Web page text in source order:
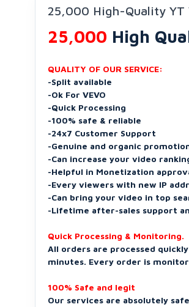
25,000 High-Quality YT
25,000 High
QUALITY OF OUR SERVICE:
-Split available
-Ok For VEVO
-Quick Processing
-100% safe & reliable
-24x7 Customer Support
-Genuine and organic
-Can increase your video
-Helpful in Monetization
-Every viewers with new IP
-Can bring your video in top
-Lifetime after-sales support
Quick Processing & Monitoring.
All orders are processed
minutes. Every order is
100% Safe and legit
Our services are absolutely